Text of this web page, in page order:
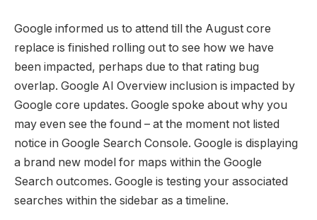
Google informed us to attend till the August core
replace is finished rolling out to see how we have
been impacted, perhaps due to that rating bug
overlap. Google AI Overview inclusion is impacted by
Google core updates. Google spoke about why you
may even see the found – at the moment not listed
notice in Google Search Console. Google is displaying
a brand new model for maps within the Google
Search outcomes. Google is testing your associated
searches within the sidebar as a timeline.